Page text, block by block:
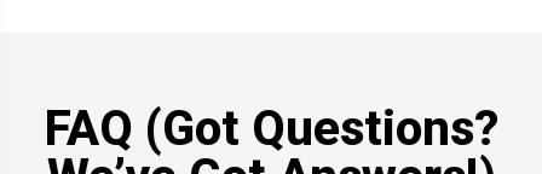
FAQ (Got Questions?